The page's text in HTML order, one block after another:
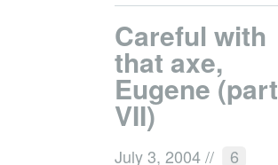
Careful with
that axe,
Eugene (part
VII)
July 3, 2004// 6